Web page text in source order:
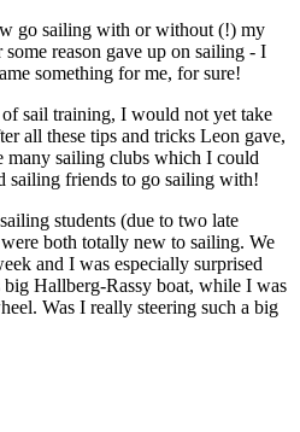
go sailing with or without (!) my
reason gave up on sailing - I
something for me, for sure!
sail training, I would not yet take
all these tips and tricks Leon gave,
sailing clubs which I could
sailing friends to go sailing with!
students (due to two late
both totally new to sailing. We
and I was especially surprised
Hallberg-Rassy boat, while I was
Was I really steering such a big